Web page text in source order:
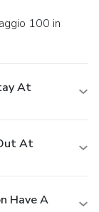
At
At
Have A